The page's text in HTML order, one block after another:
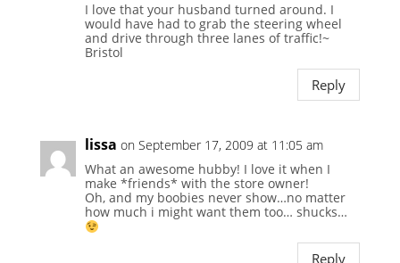
I love that your husband turned around. I
would have had to grab the steering wheel
and drive through three lanes of traffic!~
Bristol
Reply
lissa on September 17, 2009 at 11:05 am
What an awesome hubby! I love it when I
make *friends* with the store owner!
Oh, and my boobies never show…no matter
how much i might want them too… shucks…
Reply